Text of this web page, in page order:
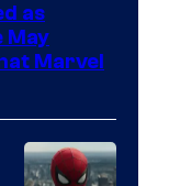
as
May
Marvel